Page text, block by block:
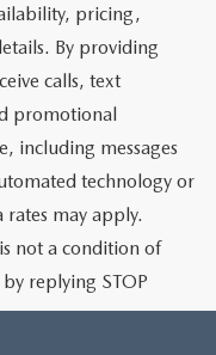
pricing,
By providing
calls, text
promotional
including messages
technology or
may apply.
not a condition of
replying STOP